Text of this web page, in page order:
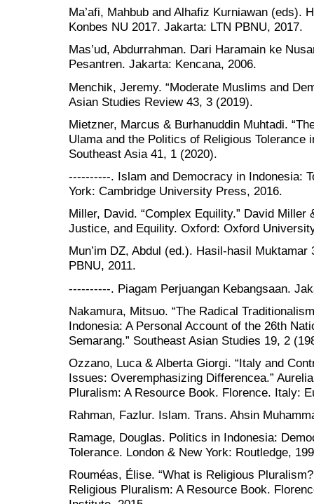
Ma’afi, Mahbub and Alhafiz Kurniawan (eds).
Konbes NU 2017. Jakarta: LTN PBNU, 2017.
Mas’ud, Abdurrahman. Dari Haramain ke
Pesantren. Jakarta: Kencana, 2006.
Menchik, Jeremy. “Moderate Muslims and
Asian Studies Review 43, 3 (2019).
Mietzner, Marcus & Burhanuddin Muhtadi.
Ulama and the Politics of Religious Tolerance
Southeast Asia 41, 1 (2020).
----------. Islam and Democracy in Indonesia:
York: Cambridge University Press, 2016.
Miller, David. “Complex Equility.” David
Justice, and Equility. Oxford: Oxford
Mun’im DZ, Abdul (ed.). Hasil-hasil
PBNU, 2011.
----------. Piagam Perjuangan Kebangsaan.
Nakamura, Mitsuo. “The Radical
Indonesia: A Personal Account of the 26th
Semarang.” Southeast Asian Studies 19, 2
Ozzano, Luca & Alberta Giorgi. “Italy and
Issues: Overemphasizing Differencea.”
Pluralism: A Resource Book. Florence. Italy:
Rahman, Fazlur. Islam. Trans. Ahsin
Ramage, Douglas. Politics in Indonesia:
Tolerance. London & New York: Routledge,
Rouméas, Élise. “What is Religious
Religious Pluralism: A Resource Book.